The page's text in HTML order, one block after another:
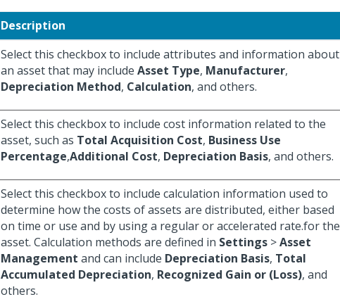
Description
Select this checkbox to include attributes and information about
an asset that may include Asset Type, Manufacturer,
Depreciation Method, Calculation, and others.
Select this checkbox to include cost information related to the
asset, such as Total Acquisition Cost, Business Use
Percentage,Additional Cost, Depreciation Basis, and others.
Select this checkbox to include calculation information used to
determine how the costs of assets are distributed, either based
on time or use and by using a regular or accelerated rate.for the
asset. Calculation methods are defined in Settings >Asset
Management and can include Depreciation Basis, Total
Accumulated Depreciation, Recognized Gain or (Loss), and
others.